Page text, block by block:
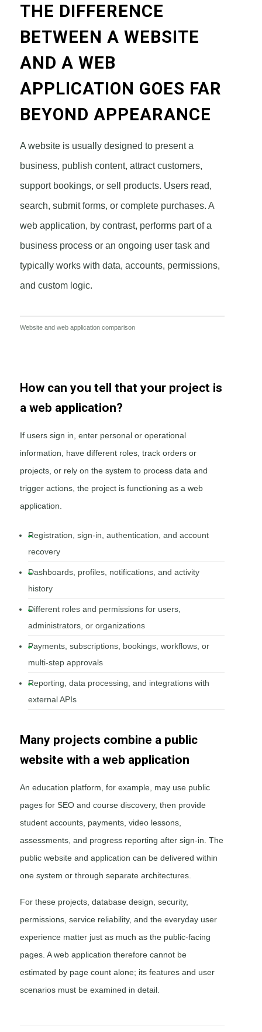
THE DIFFERENCE
BETWEEN A WEBSITE
AND A WEB
APPLICATION GOES FAR
BEYOND APPEARANCE
A website is usually designed to present a
business, publish content, attract customers,
support bookings, or sell products. Users read,
search, submit forms, or complete purchases. A
web application, by contrast, performs part of a
business process or an ongoing user task and
typically works with data, accounts, permissions,
and custom logic.
Website and web application comparison
How can you tell that your project is
a web application?
If users sign in, enter personal or operational
information, have different roles, track orders or
projects, or rely on the system to process data and
trigger actions, the project is functioning as a web
application.
Registration, sign-in, authentication, and account
recovery
Dashboards, profiles, notifications, and activity
history
Different roles and permissions for users,
administrators, or organizations
Payments, subscriptions, bookings, workflows, or
multi-step approvals
Reporting, data processing, and integrations with
external APIs
Many projects combine a public
website with a web application
An education platform, for example, may use public
pages for SEO and course discovery, then provide
student accounts, payments, video lessons,
assessments, and progress reporting after sign-in. The
public website and application can be delivered within
one system or through separate architectures.
For these projects, database design, security,
permissions, service reliability, and the everyday user
experience matter just as much as the public-facing
pages. A web application therefore cannot be
estimated by page count alone; its features and user
scenarios must be examined in detail.